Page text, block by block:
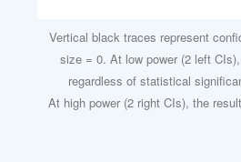
Vertical black traces represent
size = 0. At low power (2 left
regardless of statistical
At high power (2 right CIs), the